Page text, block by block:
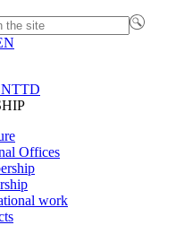
Offices
work